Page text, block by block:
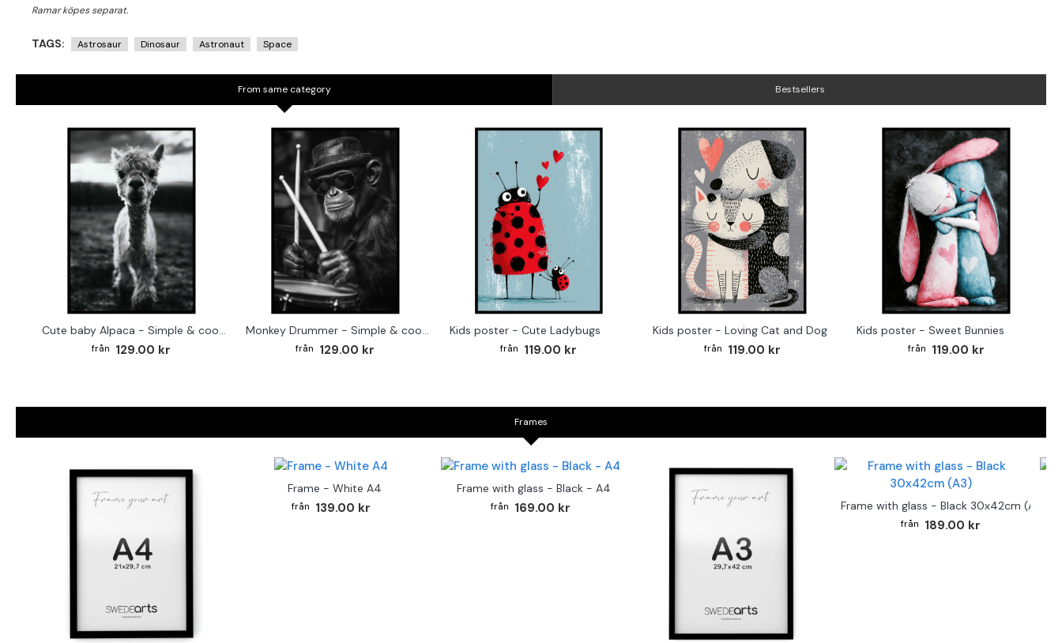
TAGS: Astrosaur Dinosaur Astronaut Space
From same category Bestsellers
Cute baby Alpaca - Simple & cool poster
129.00 kr
Monkey Drummer - Simple & cool poster
129.00 kr
Kids poster - Cute Ladybugs
119.00 kr
Kids poster - Loving Cat and Dog
119.00 kr
Kids poster - Sweet Bunnies
119.00 kr
Frames
Frame - White A4
139.00 kr
Frame with glass - Black - A4
169.00 kr Frame with glass - Black 30x42cm (A3)
189.00 kr